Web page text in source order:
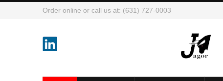
Order online or call us at: (631) 727-0003